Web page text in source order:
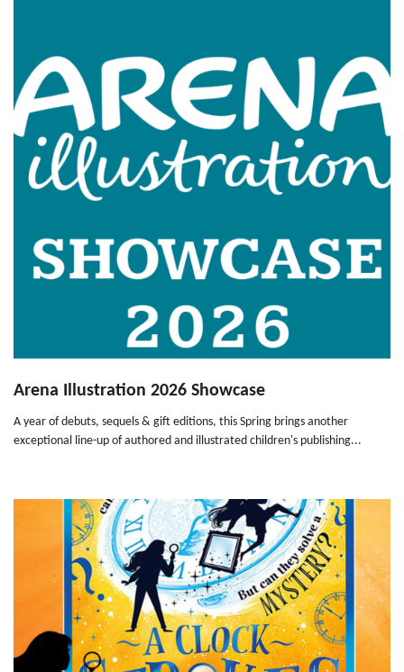
Arena Illustration 2026 Showcase
A year of debuts, sequels & gift editions, this Spring brings another
exceptional line-up of authored and illustrated children's publishing...